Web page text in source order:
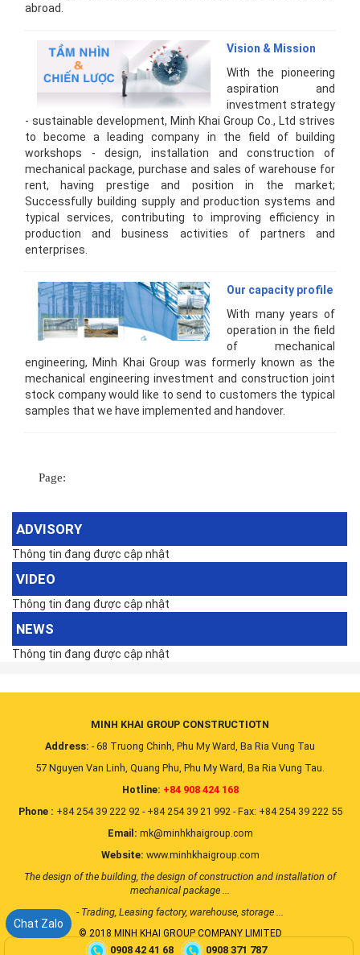
abroad.
Vision & Mission
With the pioneering
aspiration and
investment strategy
- sustainable development, Minh Khai Group Co., Ltd strives
to become a leading company in the field of building
workshops - design, installation and construction of
mechanical package, purchase and sales of warehouse for
rent, having prestige and position in the market;
Successfully building supply and production systems and
typical services, contributing to improving efficiency in
production and business activities of partners and
enterprises.
Our capacity profile
With many years of
operation in the field
of mechanical
engineering, Minh Khai Group was formerly known as the
mechanical engineering investment and construction joint
stock company would like to send to customers the typical
samples that we have implemented and handover.
Page:
ADVISORY
Thông tin đang được cập nhật
VIDEO
Thông tin đang được cập nhật
NEWS
Thông tin đang được cập nhật
MINH KHAI GROUP CONSTRUCTIOTN
Address: - 68 Truong Chinh, Phu My Ward, Ba Ria Vung Tau
57 Nguyen Van Linh, Quang Phu, Phu My Ward, Ba Ria Vung Tau.
Hotline: +84 908 424 168
Phone : +84 254 39 222 92 - +84 254 39 21 992 - Fax: +84 254 39 222 55
Email: mk@minhkhaigroup.com
Website: www.minhkhaigroup.com
The design of the building, the design of construction and installation of
mechanical package ...
- Trading, Leasing factory, warehouse, storage ...
© 2018 MINH KHAI GROUP COMPANY LIMITED
Chat Zalo
0908 42 41 68 0908 371 787